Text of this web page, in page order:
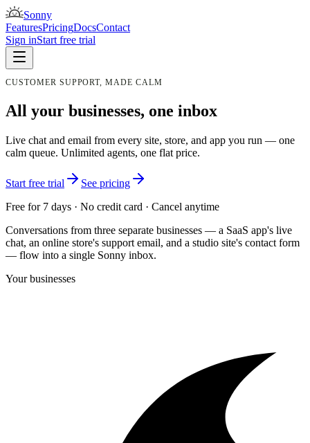
Sonny
FeaturesPricingDocsContact
Sign inStart free trial
CUSTOMER SUPPORT, MADE CALM
All your businesses, one inbox
Live chat and email from every site, store, and app you run — one
calm queue. Unlimited agents, one flat price.
Start free trial
See pricing
Free for 7 days · No credit card · Cancel anytime
Conversations from three separate businesses — a SaaS app's live
chat, an online store's support email, and a studio site's contact form
— flow into a single Sonny inbox.
Your businesses